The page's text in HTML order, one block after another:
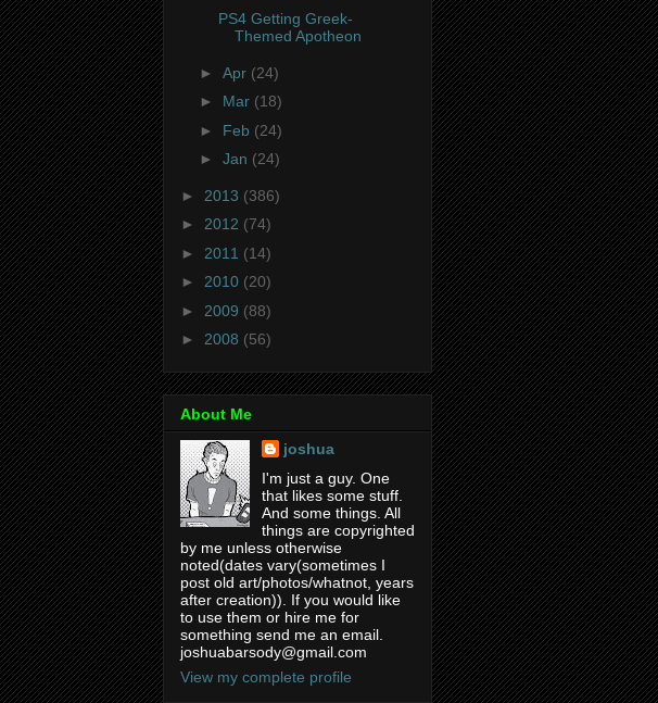
PS4 Getting Greek-
Themed Apotheon
► Apr (24)
► Mar (18)
► Feb (24)
► Jan (24)
► 2013 (386)
► 2012 (74)
► 2011 (14)
► 2010 (20)
► 2009 (88)
► 2008 (56)
About Me
joshua
I'm just a guy. One
that likes some stuff.
And some things. All
things are copyrighted
by me unless otherwise
noted(dates vary(sometimes I
post old art/photos/whatnot, years
after creation)). If you would like
to use them or hire me for
something send me an email.
joshuabarsody@gmail.com
View my complete profile